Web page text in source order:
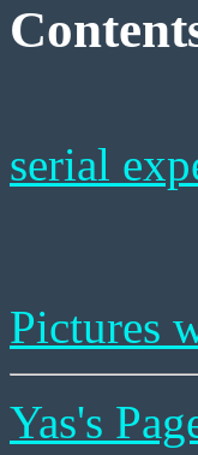
serial
Pictures
Yas's